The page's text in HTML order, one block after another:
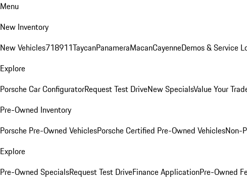
Menu
New Inventory
New Vehicles718911TaycanPanameraMacanCayenneDemos & Service
Explore
Porsche Car ConfiguratorRequest Test DriveNew SpecialsValue Your
Pre-Owned Inventory
Porsche Pre-Owned VehiclesPorsche Certified Pre-Owned VehiclesNon-
Explore
Pre-Owned SpecialsRequest Test DriveFinance ApplicationPre-Owned